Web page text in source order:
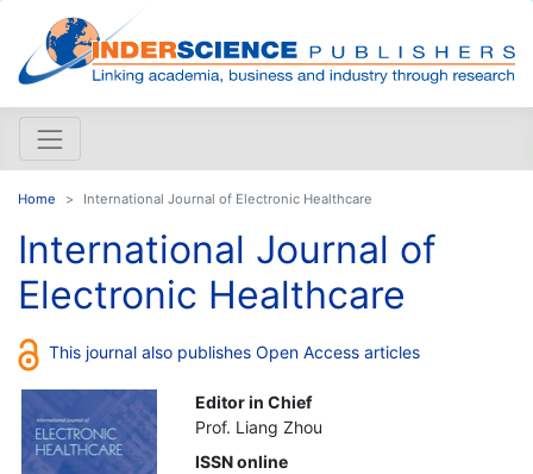
Home International Journal of Electronic Healthcare
International Journal of
Electronic Healthcare
This journal also publishes Open Access articles
Editor in Chief
Prof. Liang Zhou
ISSN online